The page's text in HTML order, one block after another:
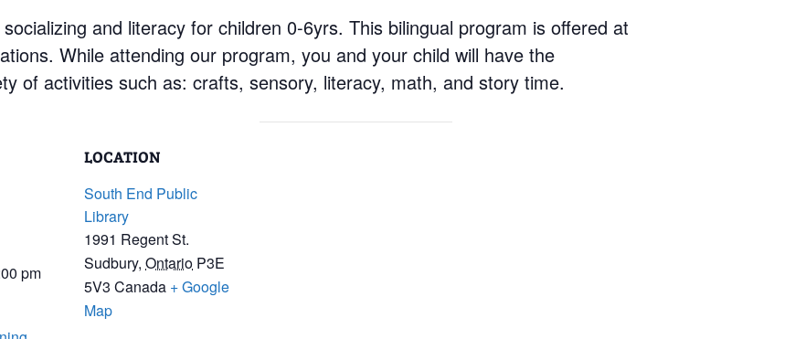
and literacy for children 0-6yrs. This bilingual program is offered at
While attending our program, you and your child will have the
of activities such as: crafts, sensory, literacy, math, and story time.
pm
LOCATION
South End Public
Library
1991 Regent St.
Sudbury, Ontario P3E
5V3 Canada + Google
Map